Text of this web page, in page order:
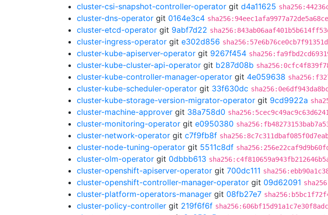
cluster-csi-snapshot-controller-operator git d4a11625
cluster-dns-operator git 0164e3c4
cluster-etcd-operator git 9abf7d22
cluster-ingress-operator git e302d856
cluster-kube-apiserver-operator git 9267f454
cluster-kube-cluster-api-operator git b287d08b
cluster-kube-controller-manager-operator git 4e059638
cluster-kube-scheduler-operator git 33f630dc
cluster-kube-storage-version-migrator-operator git 9cd9922a
cluster-machine-approver git 38a758d0
cluster-monitoring-operator git e0950380
cluster-network-operator git c7f9fb8f
cluster-node-tuning-operator git 5511c8df
cluster-olm-operator git 0dbbb613
cluster-openshift-apiserver-operator git 700dc111
cluster-openshift-controller-manager-operator git 09d62091
cluster-platform-operators-manager git 08fb27e7
cluster-policy-controller git 219f6f6f